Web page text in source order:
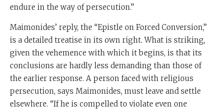
endure in the way of persecution.”
Maimonides’ reply, the “Epistle on Forced Conversion,”
is a detailed treatise in its own right. What is striking,
given the vehemence with which it begins, is that its
conclusions are hardly less demanding than those of
the earlier response. A person faced with religious
persecution, says Maimonides, must leave and settle
elsewhere. “If he is compelled to violate even one